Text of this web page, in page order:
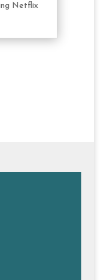
Netflix